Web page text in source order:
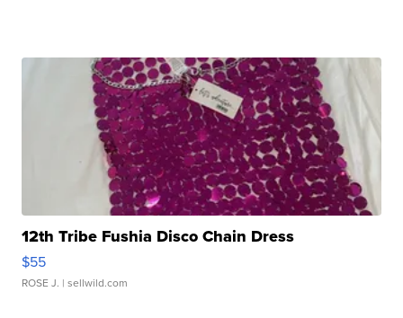
12th Tribe Fushia Disco Chain Dress
$55
ROSE J. | sellwild.com